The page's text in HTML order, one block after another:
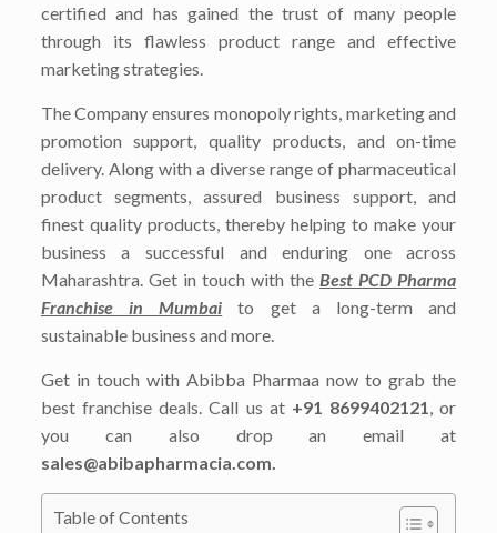
certified and has gained the trust of many people
through its flawless product range and effective
marketing strategies.
The Company ensures monopoly rights, marketing and
promotion support, quality products, and on-time
delivery. Along with a diverse range of pharmaceutical
product segments, assured business support, and
finest quality products, thereby helping to make your
business a successful and enduring one across
Maharashtra. Get in touch with theBest PCD Pharma
Franchise in Mumbai to get a long-term and
sustainable business and more.
Get in touch with Abibba Pharmaa now to grab the
best franchise deals. Call us at +91 8699402121, or
you can also drop an email at
sales@abibapharmacia.com.
Table of Contents